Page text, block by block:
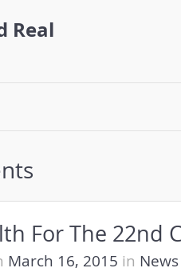
Real
For The 22nd
March 16, 2015 in News